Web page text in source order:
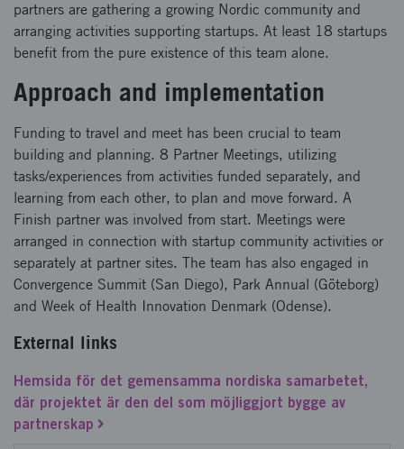
partners are gathering a growing Nordic community and
arranging activities supporting startups. At least 18 startups
benefit from the pure existence of this team alone.
Approach and implementation
Funding to travel and meet has been crucial to team
building and planning. 8 Partner Meetings, utilizing
tasks/experiences from activities funded separately, and
learning from each other, to plan and move forward. A
Finish partner was involved from start. Meetings were
arranged in connection with startup community activities or
separately at partner sites. The team has also engaged in
Convergence Summit (San Diego), Park Annual (Göteborg)
and Week of Health Innovation Denmark (Odense).
External links
Hemsida för det gemensamma nordiska samarbetet,
där projektet är den del som möjliggjort bygge av
partnerskap